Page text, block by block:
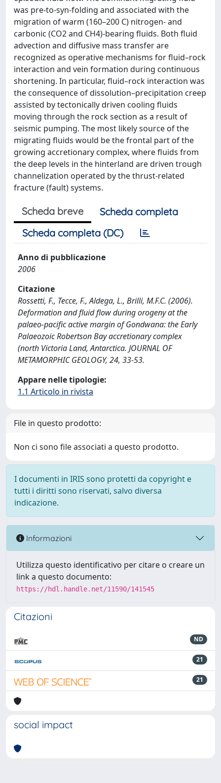
was pre-to-syn-folding and associated with the
migration of warm (160–200 C) nitrogen- and
carbonic (CO2 and CH4)-bearing fluids. Both fluid
advection and diffusive mass transfer are
recognized as operative mechanisms for fluid–rock
interaction and vein formation during continuous
shortening. In particular, fluid–rock interaction was
the consequence of dissolution–precipitation creep
assisted by tectonically driven cooling fluids
moving through the rock section as a result of
seismic pumping. The most likely source of the
migrating fluids would be the frontal part of the
growing accretionary complex, where fluids from
the deep levels in the hinterland are driven trough
channelization operated by the thrust-related
fracture (fault) systems.
Scheda breve
Scheda completa
Scheda completa (DC)
Anno di pubblicazione
2006
Citazione
Rossetti, F., Tecce, F., Aldega, L., Brilli, M.F.C. (2006).
Deformation and fluid flow during orogeny at the
palaeo-pacific active margin of Gondwana: the Early
Palaeozoic Robertson Bay accretionary complex
(north Victoria Land, Antarctica. JOURNAL OF
METAMORPHIC GEOLOGY, 24, 33-53.
Appare nelle tipologie:
1.1 Articolo in rivista
File in questo prodotto:
Non ci sono file associati a questo prodotto.
I documenti in IRIS sono protetti da copyright e
tutti i diritti sono riservati, salvo diversa
indicazione.
Informazioni
Utilizza questo identificativo per citare o creare un
link a questo documento:
https://hdl.handle.net/11590/141545
Citazioni
ND
21
21
social impact